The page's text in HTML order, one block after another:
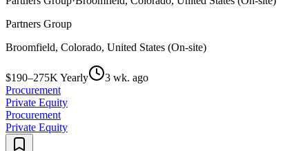
Partners Group
Broomfield, Colorado, United States (On-site)
$190–275K Yearly
3 wk. ago
Procurement
Private Equity
Procurement
Private Equity